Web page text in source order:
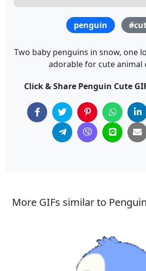
penguin
Two baby penguins in snow, one
adorable for cute animal
Click & Share Penguin Cute
More GIFs similar to